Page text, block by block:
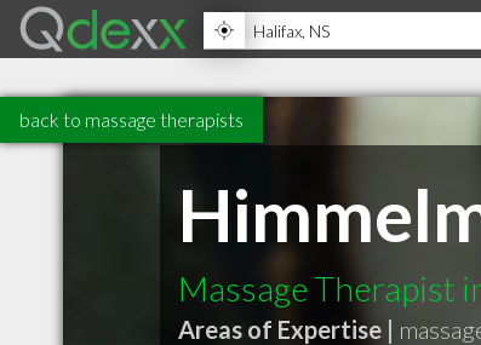
back to massage therapists
Massage Therapist
Areas of Expertise |